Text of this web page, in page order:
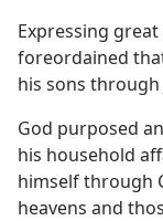
Expressing
foreordained
his sons through
God purposed
his household
himself through
heavens and